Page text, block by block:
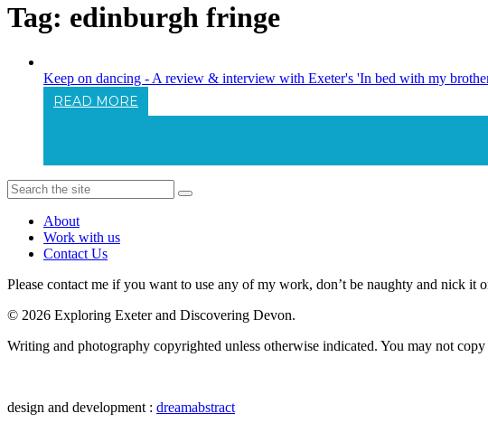
Tag: edinburgh fringe
Keep on dancing - A review & interview with Exeter's 'In bed with my
READ MORE
About
Work with us
Contact Us
Please contact me if you want to use any of my work, don’t be naughty and nick it
© 2026 Exploring Exeter and Discovering Devon.
Writing and photography copyrighted unless otherwise indicated. You may not
design and development : dreamabstract